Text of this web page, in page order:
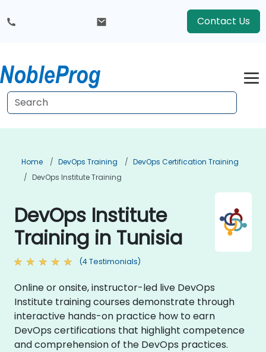
Contact Us
Home DevOps Training
DevOps Certification Training
DevOps Institute Training
DevOps Institute
Training in Tunisia
(4 Testimonials)
Online or onsite, instructor-led live DevOps
Institute training courses demonstrate through
interactive hands-on practice how to earn
DevOps certifications that highlight competence
and comprehension of the DevOps practices.